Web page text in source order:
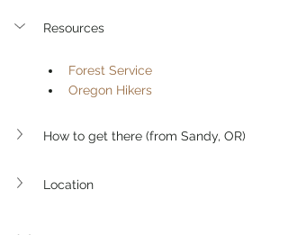
Resources
Forest Service
Oregon Hikers
How to get there (from Sandy, OR)
Location